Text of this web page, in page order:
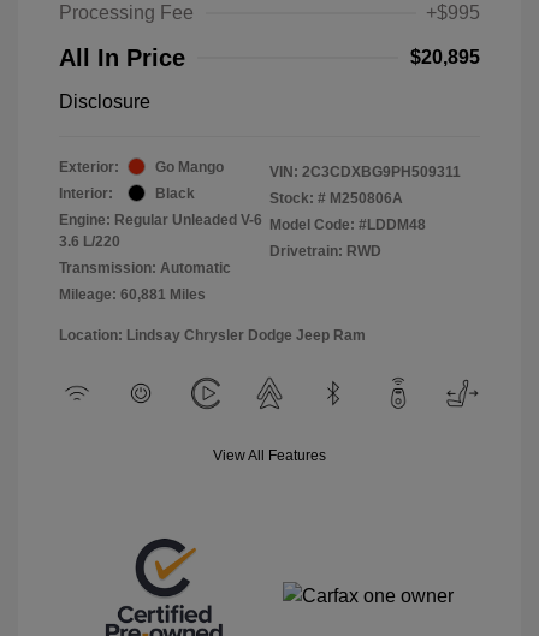
Processing Fee
+$995
All In Price $20,895
Disclosure
Exterior:
Go Mango
Interior:
Black
Engine: Regular Unleaded V-6
3.6 L/220
Transmission: Automatic
Mileage: 60,881 Miles
VIN: 2C3CDXBG9PH509311
Stock: # M250806A
Model Code: #LDDM48
Drivetrain: RWD
Location: Lindsay Chrysler Dodge Jeep Ram
View All Features